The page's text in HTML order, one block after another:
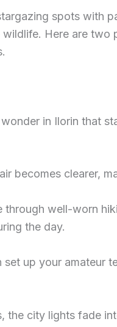
spots with
Here are
in Ilorin that
becomes clearer,
through well-worn
the day.
set up your amateur
the city lights fade